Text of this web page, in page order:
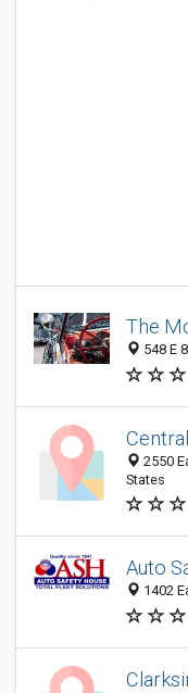
The
548 E
2550
States
Auto
1402